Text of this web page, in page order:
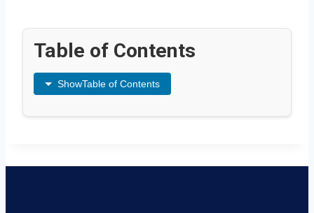
Table of Contents
ShowTable of Contents